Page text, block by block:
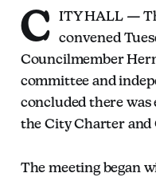
C ITY HALL —
convened
Councilmember
committee and
concluded there
the City Charter and
The meeting began